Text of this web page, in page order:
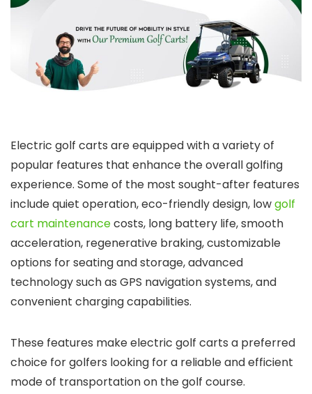
Electric golf carts are equipped with a variety of
popular features that enhance the overall golfing
experience. Some of the most sought-after features
include quiet operation, eco-friendly design, lowgolf
cart maintenancecosts, long battery life, smooth
acceleration, regenerative braking, customizable
options for seating and storage, advanced
technology such as GPS navigation systems, and
convenient charging capabilities.
These features make electric golf carts a preferred
choice for golfers looking for a reliable and efficient
mode of transportation on the golf course.